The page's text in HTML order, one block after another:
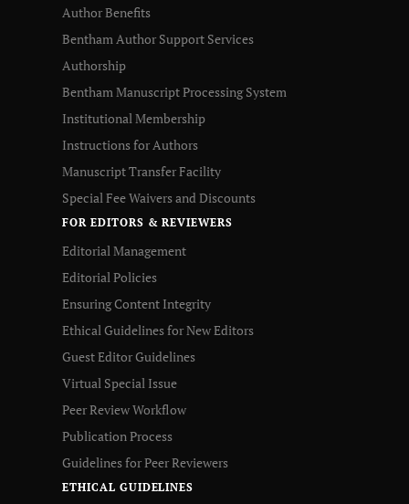
Author Benefits
Bentham Author Support Services
Authorship
Bentham Manuscript Processing System
Institutional Membership
Instructions for Authors
Manuscript Transfer Facility
Special Fee Waivers and Discounts
FOR EDITORS & REVIEWERS
Editorial Management
Editorial Policies
Ensuring Content Integrity
Ethical Guidelines for New Editors
Guest Editor Guidelines
Virtual Special Issue
Peer Review Workflow
Publication Process
Guidelines for Peer Reviewers
ETHICAL GUIDELINES